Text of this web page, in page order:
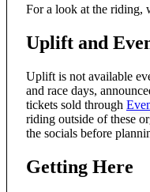
For a look at the riding,
Uplift and
Uplift is not available
and race days,
tickets sold through
riding outside of these
the socials before
Getting Here